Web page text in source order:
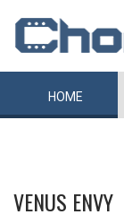
HOME
VENUS ENVY